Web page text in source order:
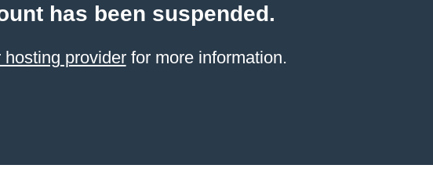
has been suspended.
hosting providerfor more information.